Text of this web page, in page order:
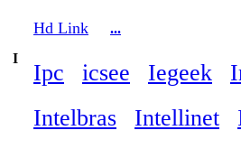
Hd Link
...
I
Ipc icsee Iegeek
Intelbras
Intellinet